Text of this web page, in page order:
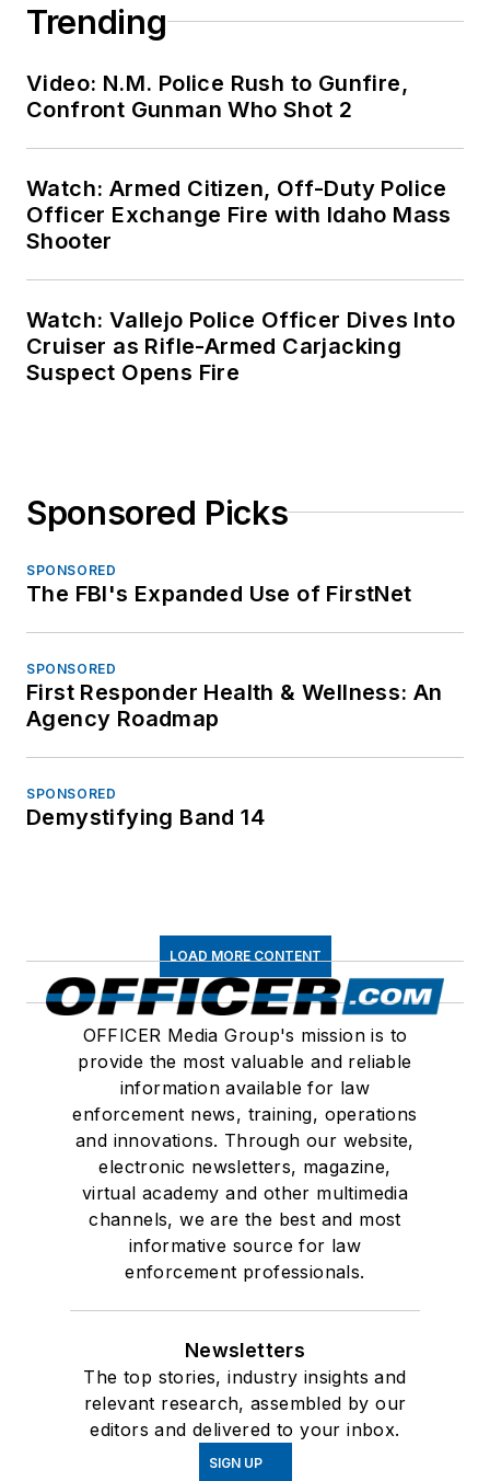
Trending
Video: N.M. Police Rush to Gunfire,
Confront Gunman Who Shot 2
Watch: Armed Citizen, Off-Duty Police
Officer Exchange Fire with Idaho Mass
Shooter
Watch: Vallejo Police Officer Dives Into
Cruiser as Rifle-Armed Carjacking
Suspect Opens Fire
Sponsored Picks
SPONSORED
The FBI's Expanded Use of FirstNet
SPONSORED
First Responder Health & Wellness: An
Agency Roadmap
SPONSORED
Demystifying Band 14
LOAD MORE CONTENT
OFFICER Media Group's mission is to
provide the most valuable and reliable
information available for law
enforcement news, training, operations
and innovations. Through our website,
electronic newsletters, magazine,
virtual academy and other multimedia
channels, we are the best and most
informative source for law
enforcement professionals.
Newsletters
The top stories, industry insights and
relevant research, assembled by our
editors and delivered to your inbox.
SIGN UP